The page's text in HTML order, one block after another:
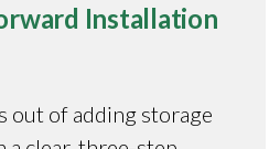
Installation
out of adding storage